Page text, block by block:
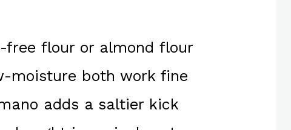
free flour or almond flour
moisture both work fine
adds a saltier kick